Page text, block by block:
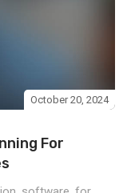
October 20, 2024
For